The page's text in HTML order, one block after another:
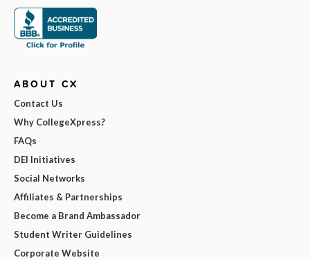
ABOUT CX
Contact Us
Why CollegeXpress?
FAQs
DEI Initiatives
Social Networks
Affiliates & Partnerships
Become a Brand Ambassador
Student Writer Guidelines
Corporate Website